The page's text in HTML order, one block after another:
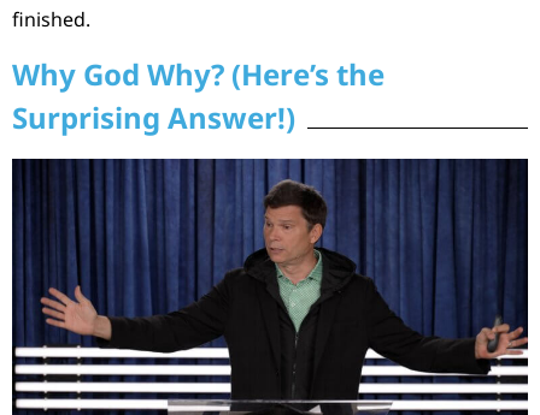
finished.
Why God Why? (Here’s the
Surprising Answer!)